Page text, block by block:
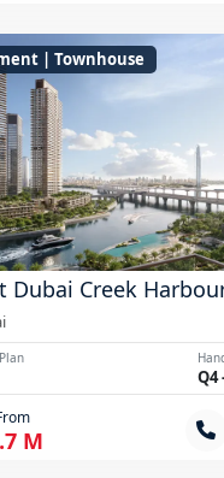
| Townhouse
Dubai Creek
Q4
M